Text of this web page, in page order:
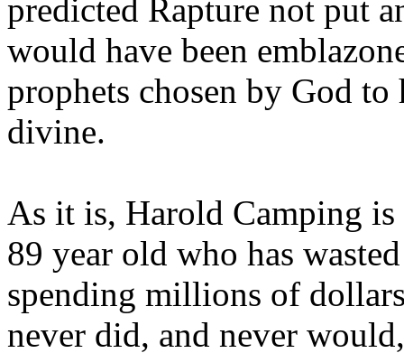
predicted Rapture not put
would have been
prophets chosen by God to
divine.
As it is, Harold Camping is
89 year old who has
spending millions of
never did, and never